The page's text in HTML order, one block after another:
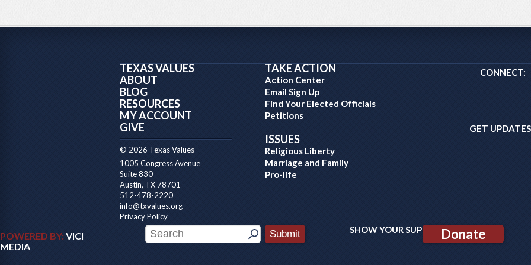
TEXAS VALUES
ABOUT
BLOG
RESOURCES
MY ACCOUNT
GIVE
© 2026 Texas Values
1005 Congress Avenue
Suite 830
Austin, TX 78701
512-478-2220
info@txvalues.org
Privacy Policy
TAKE ACTION
Action Center
Email Sign Up
Find Your Elected Officials
Petitions
ISSUES
Religious Liberty
Marriage and Family
Pro-life
CONNECT:
GET
POWERED BY:VICI
MEDIA
SHOW YOUR SUPPORT:Donate